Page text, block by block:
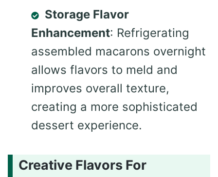
Storage Flavor
Enhancement: Refrigerating
assembled macarons overnight
allows flavors to meld and
improves overall texture,
creating a more sophisticated
dessert experience.
Creative Flavors For